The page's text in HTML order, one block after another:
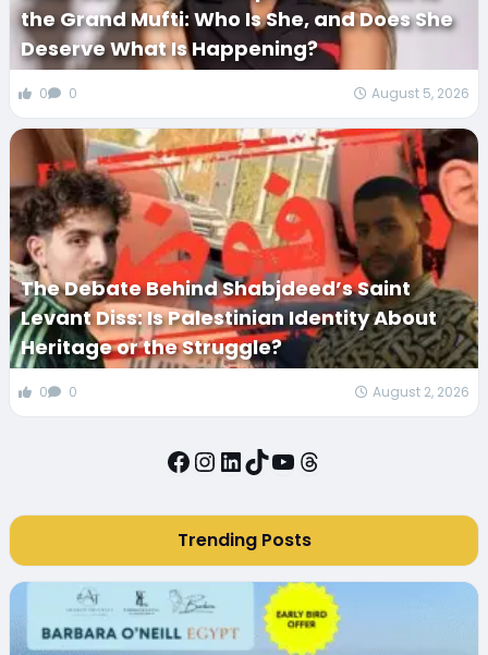
the Grand Mufti: Who Is She, and Does She
Deserve What Is Happening?
0 0 August 5, 2026
The Debate Behind Shabjdeed’s Saint
Levant Diss: Is Palestinian Identity About
Heritage or the Struggle?
0 0 August 2, 2026
Facebook
Instagram
LinkedIn
TikTok
YouTube
Threads
Trending Posts